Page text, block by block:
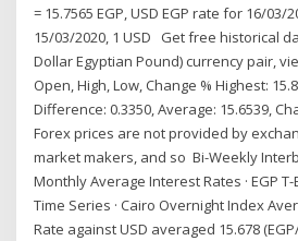
= 15.7565 EGP, USD EGP rate for 16/03/
15/03/2020, 1 USD Get free historical
Dollar Egyptian Pound) currency pair,
Open, High, Low, Change % Highest:
Difference: 0.3350, Average: 15.6539,
Forex prices are not provided by
market makers, and so Bi-Weekly
Monthly Average Interest Rates · EGP
Time Series · Cairo Overnight Index
Rate against USD averaged 15.678